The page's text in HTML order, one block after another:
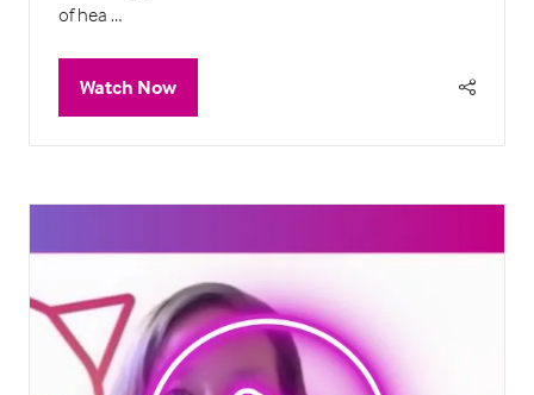
of hea …
Watch Now
(opens